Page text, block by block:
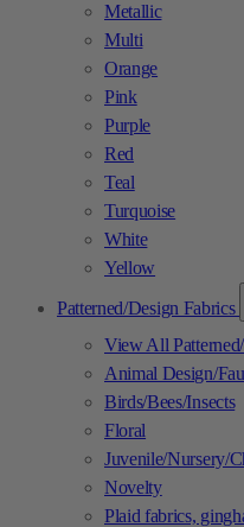
Metallic
Multi
Orange
Pink
Purple
Red
Teal
Turquoise
White
Yellow
Patterned/Design Fabrics
View All
Animal Design/
Birds/Bees/Insects
Floral
Juvenile/Nursery/
Novelty
Plaid fabrics,